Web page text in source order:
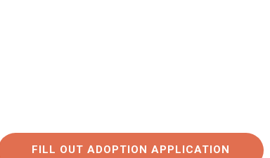
FILL OUT ADOPTION APPLICATION